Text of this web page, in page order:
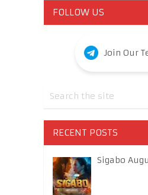
FOLLOW US
Join Our
RECENT POSTS
Sigabo